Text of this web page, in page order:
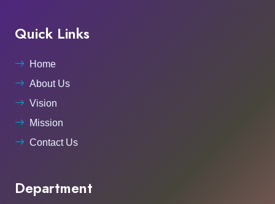
Quick Links
Home
About Us
Vision
Mission
Contact Us
Department